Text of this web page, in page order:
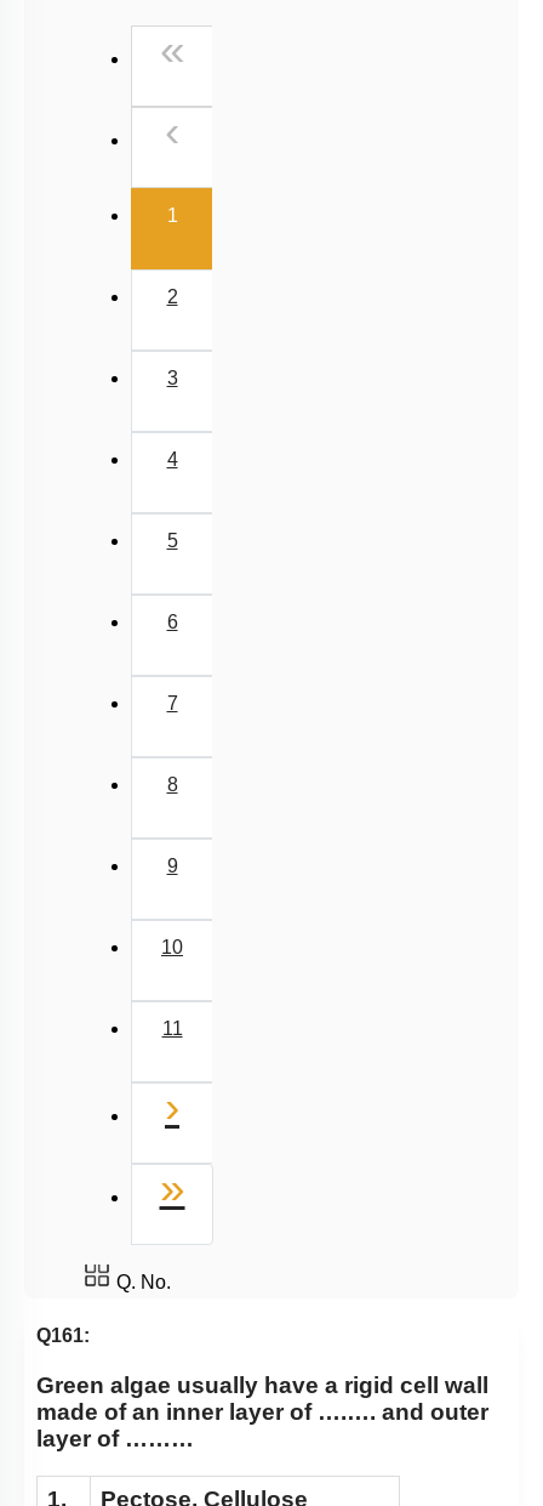
Past Year (2006 - 2015) MCQs
Excluded Topics in NMC Syllabus (OLD NCERT)
«
‹
1(current)
2
3
4
5
6
7
8
9
10
11
›
»
Q. No.
Q161:
Green algae usually have a rigid cell wall
made of an inner layer of ….…. and outer
layer of ………
1.
Pectose, Cellulose